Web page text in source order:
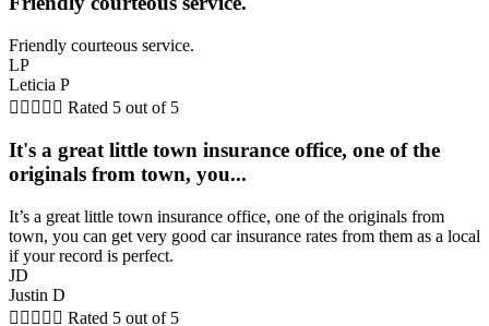
Friendly courteous service.
LP
Leticia P
     Rated 5 out of 5
It's a great little town insurance office, one of the
originals from town, you...
It’s a great little town insurance office, one of the originals from
town, you can get very good car insurance rates from them as a local
if your record is perfect.
JD
Justin D
     Rated 5 out of 5